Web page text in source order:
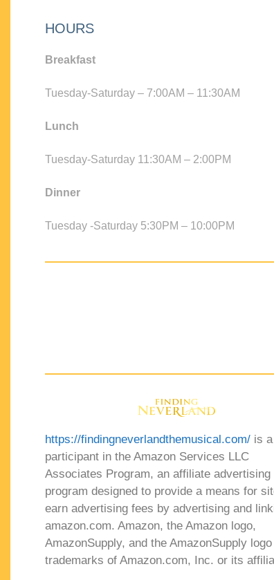
HOURS
Breakfast
Tuesday-Saturday – 7:00AM – 11:30AM
Lunch
Tuesday-Saturday 11:30AM – 2:00PM
Dinner
Tuesday -Saturday 5:30PM – 10:00PM
https://findingneverlandthemusical.com/ is a
participant in the Amazon Services LLC
Associates Program, an affiliate advertising
program designed to provide a means for
earn advertising fees by advertising and
amazon.com. Amazon, the Amazon logo,
AmazonSupply, and the AmazonSupply
trademarks of Amazon.com, Inc. or its